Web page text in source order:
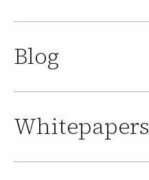
Blog
Whitepapers